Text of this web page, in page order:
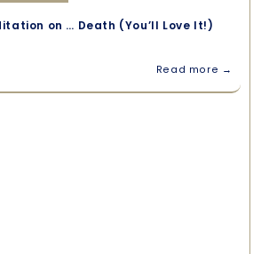
on … Death (You’ll Love It!)
Read more →